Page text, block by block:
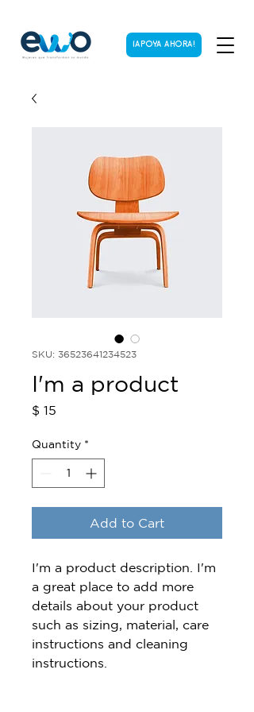
¡APOYA AHORA!
SKU: 36523641234523
I'm a product
$ 15
Quantity *
Add to Cart
I'm a product description. I'm
a great place to add more
details about your product
such as sizing, material, care
instructions and cleaning
instructions.